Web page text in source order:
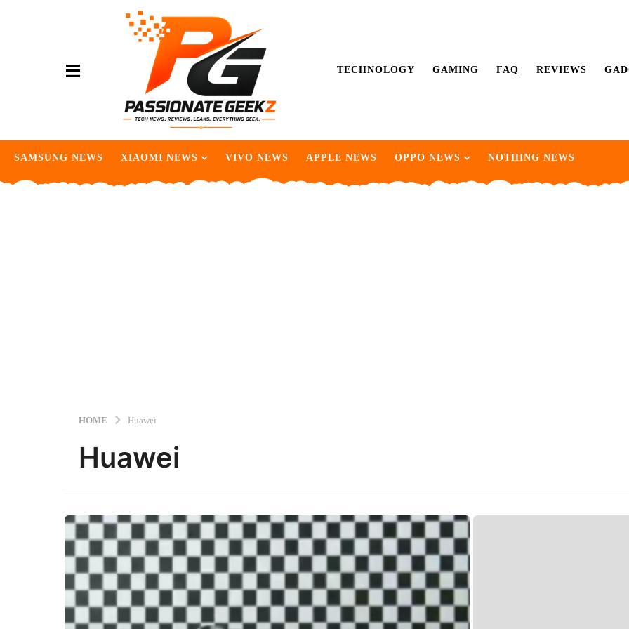
TECHNOLOGY GAMING FAQ REVIEWS
SAMSUNG NEWS XIAOMI NEWS VIVO NEWS APPLE NEWS OPPO NEWS NOTHING NEWS
HOME Huawei
Huawei